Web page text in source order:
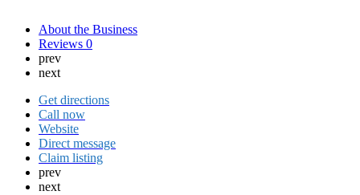
About the Business
Reviews 0
prev
next
Get directions
Call now
Website
Direct message
Claim listing
prev
next